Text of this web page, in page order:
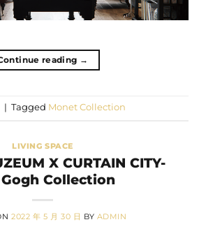
reading →
| Tagged Monet Collection
LIVING SPACE
X CURTAIN CITY-
Collection
2022 年 5 月 30 日 BY ADMIN